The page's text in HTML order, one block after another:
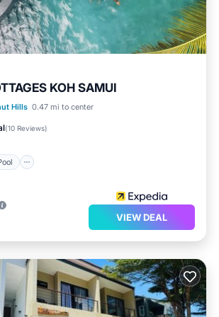
KOH SAMUI
Hills 0.47 mi to center
(10 Reviews)
Pool
Balcony/Terrace
VIEW DEAL